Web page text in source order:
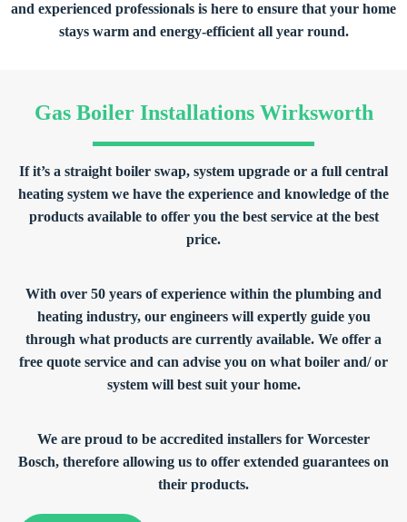
and experienced professionals is here to ensure that your home
stays warm and energy-efficient all year round.
Gas Boiler Installations Wirksworth
If it’s a straight boiler swap, system upgrade or a full central
heating system we have the experience and knowledge of the
products available to offer you the best service at the best
price.
With over 50 years of experience within the plumbing and
heating industry, our engineers will expertly guide you
through what products are currently available. We offer a
free quote service and can advise you on what boiler and/ or
system will best suit your home.
We are proud to be accredited installers for Worcester
Bosch, therefore allowing us to offer extended guarantees on
their products.